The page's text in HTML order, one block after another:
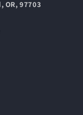
OR, 97703